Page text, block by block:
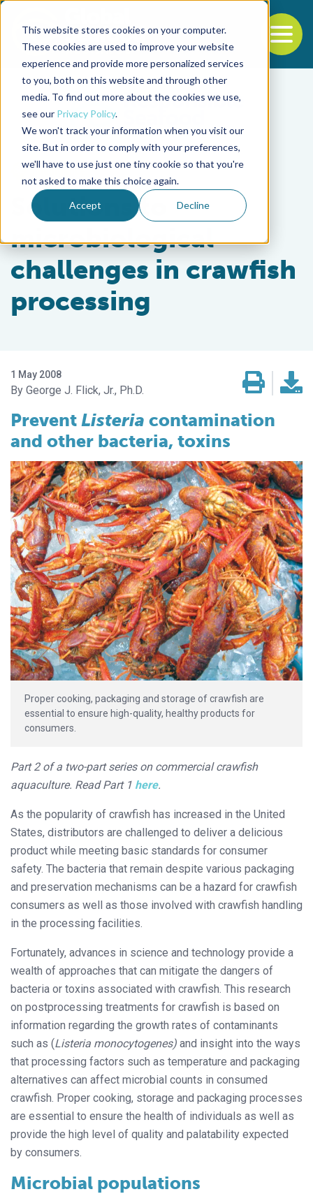
This website stores cookies on your computer.
These cookies are used to improve your website
experience and provide more personalized services
to you, both on this website and through other
media. To find out more about the cookies we use,
see our Privacy Policy.
We won't track your information when you visit our
site. But in order to comply with your preferences,
we'll have to use just one tiny cookie so that you're
not asked to make this choice again.
Accept Decline
Back to the start of the nav
Jump to the end of the navigation
Intelligence
Solutions to
microbiological
challenges in crawfish
processing
1 May 2008
George J. Flick, Jr., Ph.D.
PreventListeria contamination
and other bacteria, toxins
Proper cooking, packaging and storage of crawfish are
essential to ensure high-quality, healthy products for
consumers.
Part 2 of a two-part series on commercial crawfish
aquaculture. Read Part 1 here.
As the popularity of crawfish has increased in the United
States, distributors are challenged to deliver a delicious
product while meeting basic standards for consumer
safety. The bacteria that remain despite various packaging
and preservation mechanisms can be a hazard for crawfish
consumers as well as those involved with crawfish handling
in the processing facilities.
Fortunately, advances in science and technology provide a
wealth of approaches that can mitigate the dangers of
bacteria or toxins associated with crawfish. This research
on postprocessing treatments for crawfish is based on
information regarding the growth rates of contaminants
such as (Listeria monocytogenes) and insight into the ways
that processing factors such as temperature and packaging
alternatives can affect microbial counts in consumed
crawfish. Proper cooking, storage and packaging processes
are essential to ensure the health of individuals as well as
provide the high level of quality and palatability expected
by consumers.
Microbial populations